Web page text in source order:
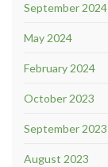
September 2024
May 2024
February 2024
October 2023
September 2023
August 2023